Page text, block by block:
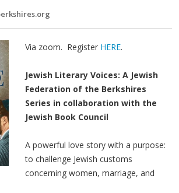
Via zoom. Register HERE.
Jewish Literary Voices: A Jewish
Federation of the Berkshires
Series in collaboration with the
Jewish Book Council
A powerful love story with a purpose:
to challenge Jewish customs
concerning women, marriage, and